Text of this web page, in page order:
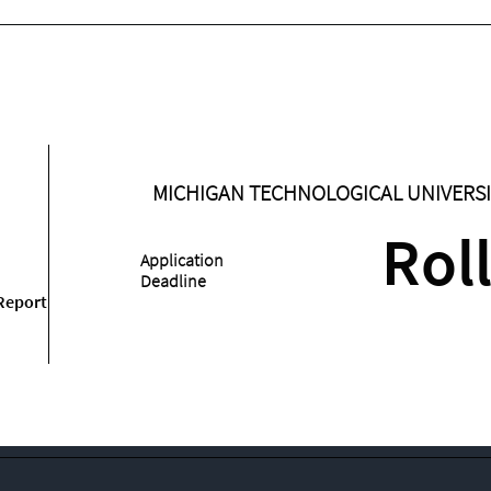
Application
Deadline
MICHIGAN TECHNOLOGICAL